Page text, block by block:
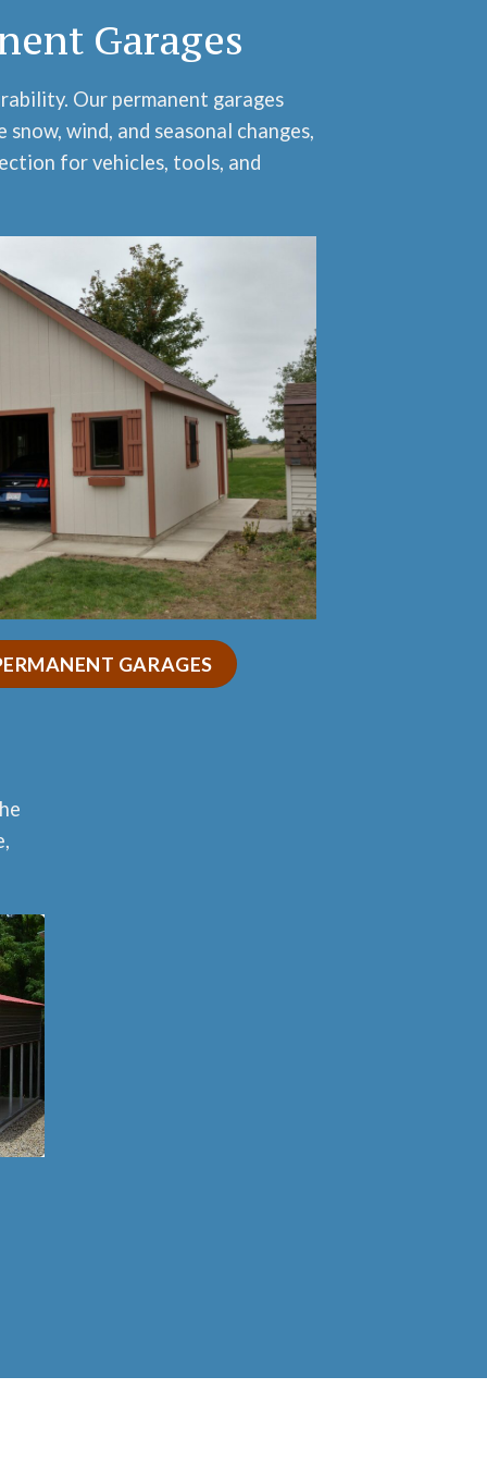
Garages
Our permanent garages
wind, and seasonal changes,
for vehicles, tools, and
GARAGES